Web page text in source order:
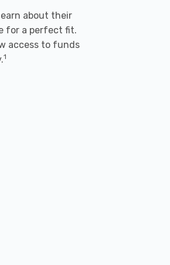
about their
for a perfect fit.
access to funds
1